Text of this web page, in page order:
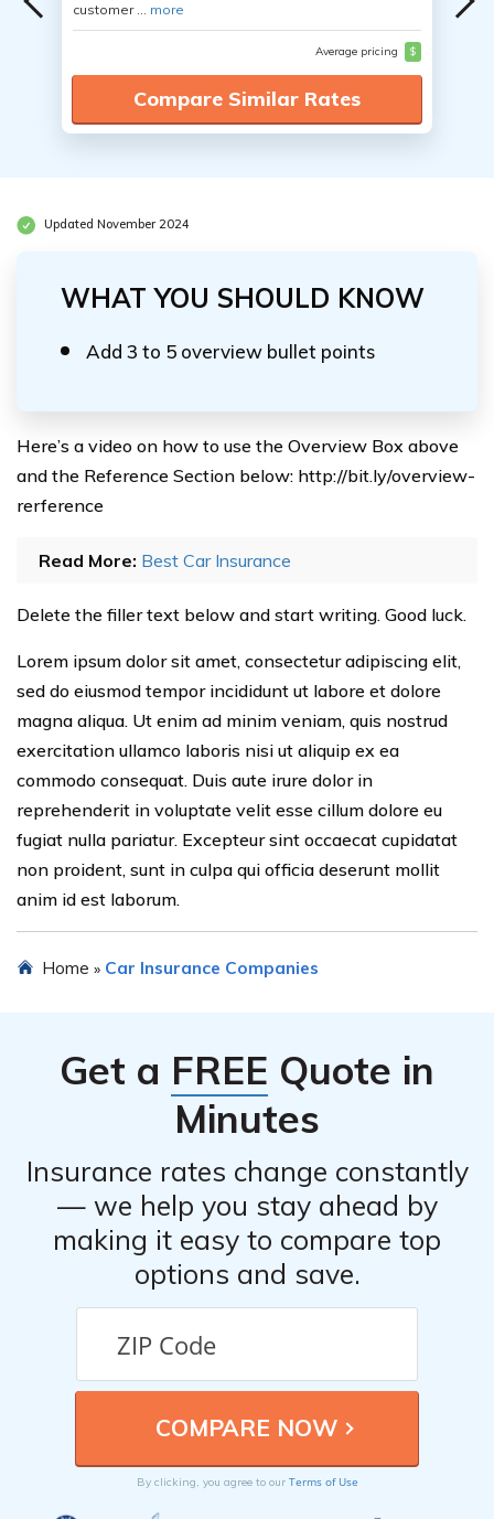
customer ... more
Average pricing $
Compare Similar Rates
Updated November 2024
WHAT YOU SHOULD KNOW
Add 3 to 5 overview bullet points
Here’s a video on how to use the Overview Box above
and the Reference Section below: http://bit.ly/overview-
rerference
Read More: Best Car Insurance
Delete the filler text below and start writing. Good luck.
Lorem ipsum dolor sit amet, consectetur adipiscing elit,
sed do eiusmod tempor incididunt ut labore et dolore
magna aliqua. Ut enim ad minim veniam, quis nostrud
exercitation ullamco laboris nisi ut aliquip ex ea
commodo consequat. Duis aute irure dolor in
reprehenderit in voluptate velit esse cillum dolore eu
fugiat nulla pariatur. Excepteur sint occaecat cupidatat
non proident, sunt in culpa qui officia deserunt mollit
anim id est laborum.
Home » Car Insurance Companies
Get a FREE Quote in
Minutes
Insurance rates change constantly
— we help you stay ahead by
making it easy to compare top
options and save.
By clicking, you agree to our Terms of Use